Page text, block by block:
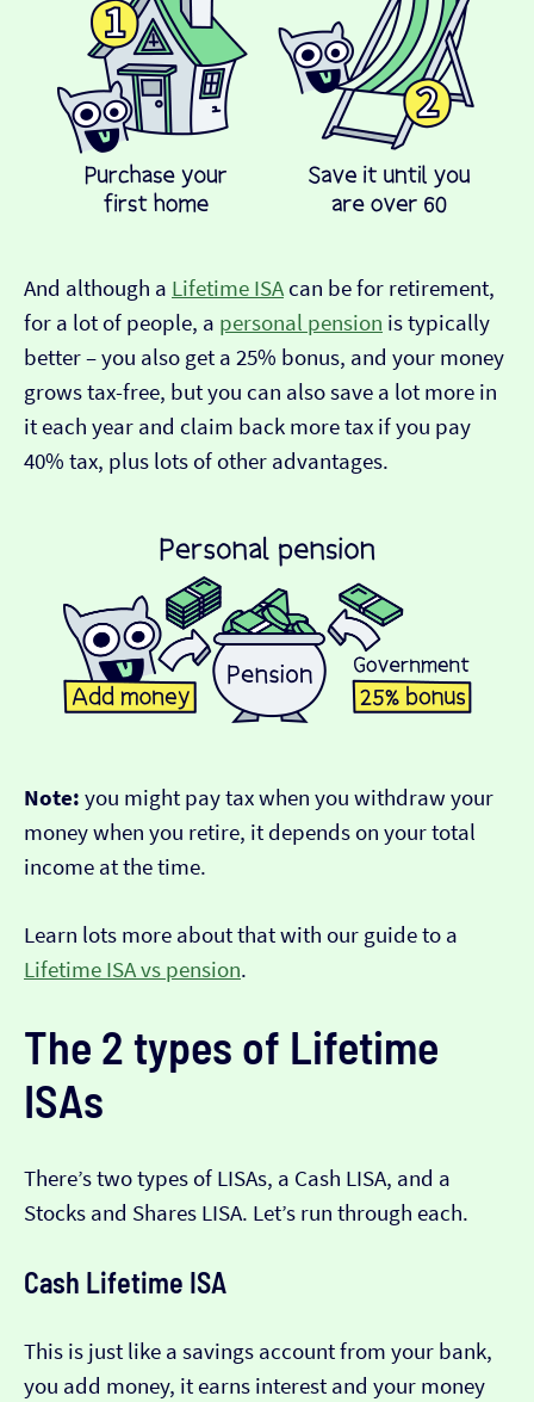
And although a Lifetime ISAcan be for retirement,
for a lot of people, a personal pension is typically
better – you also get a 25% bonus, and your money
grows tax-free, but you can also save a lot more in
it each year and claim back more tax if you pay
40% tax, plus lots of other advantages.
Note: you might pay tax when you withdraw your
money when you retire, it depends on your total
income at the time.
Learn lots more about that with our guide to a
Lifetime ISA vs pension.
The 2 types of Lifetime
ISAs
There’s two types of LISAs, a Cash LISA, and a
Stocks and Shares LISA. Let’s run through each.
Cash Lifetime ISA
This is just like a savings account from your bank,
you add money, it earns interest and your money